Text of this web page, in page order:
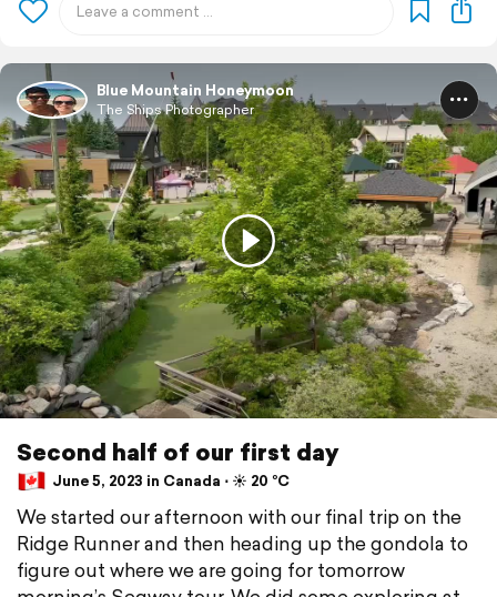
Blue Mountain Honeymoon
The Ships Photographer
Second half of our first day
June 5, 2023 in Canada ⋅ ☀️ 20 °C
We started our afternoon with our final trip on the
Ridge Runner and then heading up the gondola to
figure out where we are going for tomorrow